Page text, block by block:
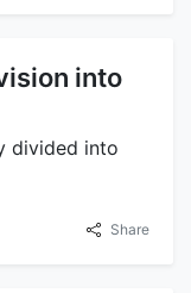
into
divided into
Share